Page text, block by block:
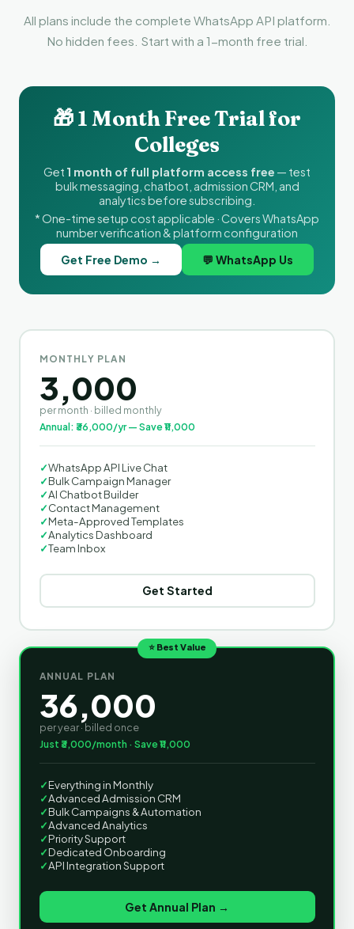
All plans include the complete WhatsApp API platform.
No hidden fees. Start with a 1-month free trial.
🎁 1 Month Free Trial for
Colleges
Get 1 month of full platform access free — test
bulk messaging, chatbot, admission CRM, and
analytics before subscribing.
* One-time setup cost applicable · Covers WhatsApp
number verification & platform configuration
Get Free Demo →
💬 WhatsApp Us
MONTHLY PLAN
3,000
per month · billed monthly
Annual: ₹36,000/yr — Save ₹11,000
✓WhatsApp API Live Chat
✓Bulk Campaign Manager
✓AI Chatbot Builder
✓Contact Management
✓Meta-Approved Templates
✓Analytics Dashboard
✓Team Inbox
Get Started
⭐ Best Value
ANNUAL PLAN
36,000
per year · billed once
Just ₹3,000/month · Save ₹11,000
✓Everything in Monthly
✓Advanced Admission CRM
✓Bulk Campaigns & Automation
✓Advanced Analytics
✓Priority Support
✓Dedicated Onboarding
✓API Integration Support
Get Annual Plan →